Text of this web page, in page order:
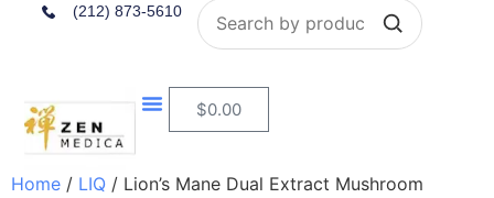
(212) 873-5610 Search
$0.00
Home / LIQ / Lion’s Mane Dual Extract Mushroom